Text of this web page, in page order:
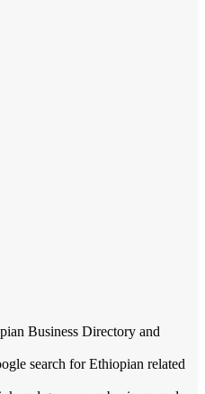
Business Directory and
search for Ethiopian related